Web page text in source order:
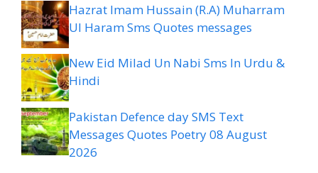
Hazrat Imam Hussain (R.A) Muharram
Ul Haram Sms Quotes messages
New Eid Milad Un Nabi Sms In Urdu &
Hindi
Pakistan Defence day SMS Text
Messages Quotes Poetry 08 August
2026